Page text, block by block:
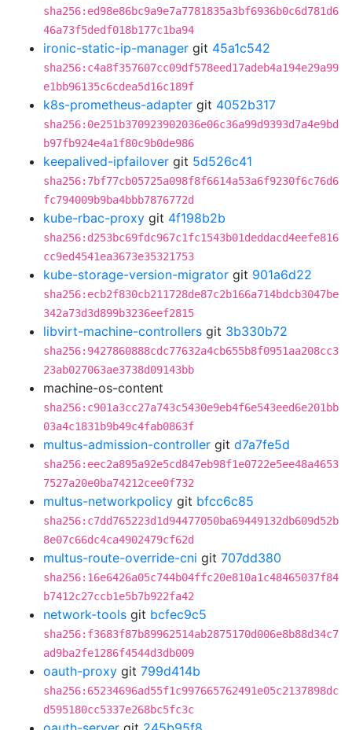
sha256:ed98e86bc9a9e7a7781835a3bf6936b0c6d781d6
46a73f5dedf018b177c1ba94
ironic-static-ip-manager git 45a1c542
sha256:c4a8f357607cc09df578eed17adeb4a194e29a99
e1bb96135c6cdea5d16c189f
k8s-prometheus-adapter git 4052b317
sha256:0e251b370923902036e06c36a99d9393d7a4e9bd
b97fb924e4a1f80c9b0de986
keepalived-ipfailover git 5d526c41
sha256:7bf77cb05725a098f8f6614a53a6f9230f6c76d6
fc794009b9ba4bbb7876772d
kube-rbac-proxy git 4f198b2b
sha256:d253bc69fdc967c1fc1543b01deddacd4eefe816
cc9ed4541ea3673e35321753
kube-storage-version-migrator git 901a6d22
sha256:ecb2f830cb211728de87c2b166a714bdcb3047be
342a73d3d899b3236eef2815
libvirt-machine-controllers git 3b330b72
sha256:9427860888cdc77632a4cb655b8f0951aa208cc3
23ab027063ae3738d09143bb
machine-os-content
sha256:c901a3cc27a743c5430e9eb4f6e543eed6e201bb
03a4c1831b9b49c4fab0863f
multus-admission-controller git d7a7fe5d
sha256:eec2a895a92e5cd847eb98f1e0722e5ee48a4653
7527a20e0ba74212cee0f732
multus-networkpolicy git bfcc6c85
sha256:c7dd765223d1d94477050ba69449132db609d52b
8e07c66dc4ca4902479cf62d
multus-route-override-cni git 707dd380
sha256:16e6426a05c744b04ffc20e810a1c48465037f84
b7412c27ccb1e5b7b922fa42
network-tools git bcfec9c5
sha256:f3683f87b89962514ab2875170d006e8b88d34c7
ad9ba2fe1286f4544d3db009
oauth-proxy git 799d414b
sha256:65234696ad55f1c997665762491e05c2137898dc
d595180cc5337e268bc5fc3c